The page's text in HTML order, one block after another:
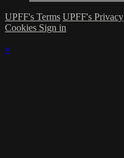
UPFF's Terms UPFF's Privacy
Cookies Sign in
×